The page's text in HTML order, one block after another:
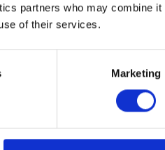
partners who may combine it
of their services.
Marketing
of the Rix
has been
wide range of
they